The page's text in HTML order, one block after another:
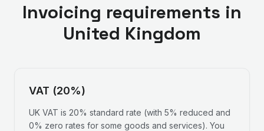
Invoicing requirements in
United Kingdom
VAT (20%)
UK VAT is 20% standard rate (with 5% reduced and
0% zero rates for some goods and services). You